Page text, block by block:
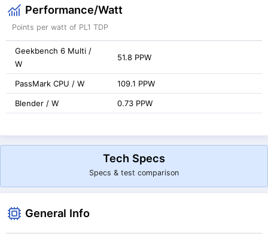
Performance/Watt
Points per watt of PL1 TDP
Geekbench 6 Multi /
W
51.8 PPW
PassMark CPU / W 109.1 PPW
Blender / W 0.73 PPW
Tech Specs
Specs & test comparison
General Info